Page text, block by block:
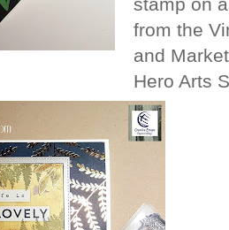
from the
and
Hero Arts